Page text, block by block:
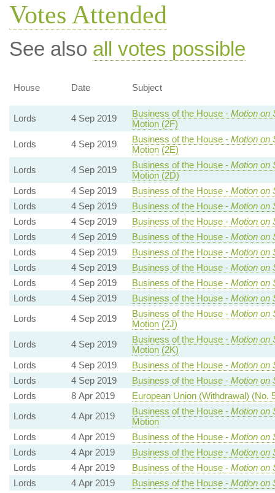
Votes Attended
See also all votes possible
House Date Subject
Lords 4 Sep 2019 Business of the House - Motion on
Motion (2F)
Lords
4 Sep 2019 Business of the House - Motion on
Motion (2E)
Lords
4 Sep 2019 Business of the House - Motion on
Motion (2D)
Lords
4 Sep 2019 Business of the House - Motion on
Lords
4 Sep 2019 Business of the House - Motion on
Lords
4 Sep 2019 Business of the House - Motion on
Lords
4 Sep 2019 Business of the House - Motion on
Lords
4 Sep 2019 Business of the House - Motion on
Lords
4 Sep 2019 Business of the House - Motion on
Lords
4 Sep 2019 Business of the House - Motion on
Lords
4 Sep 2019 Business of the House - Motion on
Lords
4 Sep 2019 Business of the House - Motion on
Motion (2J)
Lords
4 Sep 2019 Business of the House - Motion on
Motion (2K)
Lords
4 Sep 2019 Business of the House - Motion on
Lords
4 Sep 2019 Business of the House - Motion on
Lords
8 Apr 2019
European Union (Withdrawal) (No.
Lords
4 Apr 2019 Business of the House - Motion on
Motion
Lords
4 Apr 2019 Business of the House - Motion on
Lords
4 Apr 2019 Business of the House - Motion on
Lords
4 Apr 2019 Business of the House - Motion on
Lords
4 Apr 2019 Business of the House - Motion on